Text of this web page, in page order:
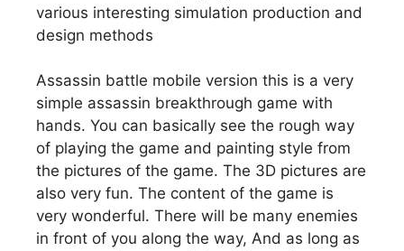
various interesting simulation production and
design methods
Assassin battle mobile version this is a very
simple assassin breakthrough game with
hands. You can basically see the rough way
of playing the game and painting style from
the pictures of the game. The 3D pictures are
also very fun. The content of the game is
very wonderful. There will be many enemies
in front of you along the way, And as long as